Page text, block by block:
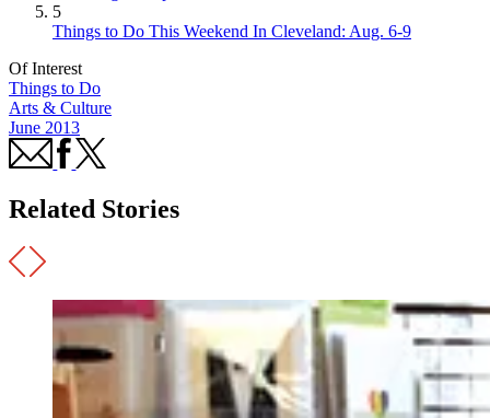
5
Things to Do This Weekend In Cleveland: Aug. 6-9
Of Interest
Things to Do
Arts & Culture
June 2013
Related Stories